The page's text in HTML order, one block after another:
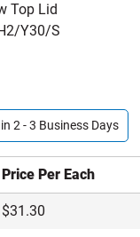
Top Lid
Y30/S
2 - 3 Business Days
Price Per Each
$31.30